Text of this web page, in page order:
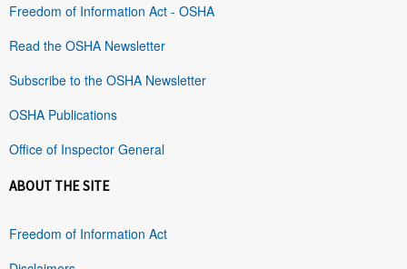
Freedom of Information Act - OSHA
Read the OSHA Newsletter
Subscribe to the OSHA Newsletter
OSHA Publications
Office of Inspector General
ABOUT THE SITE
Freedom of Information Act